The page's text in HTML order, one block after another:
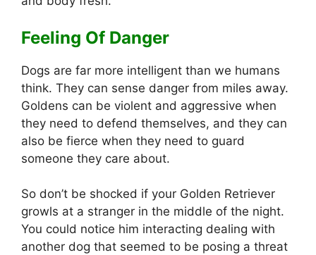
Feeling Of Danger
Dogs are far more intelligent than we humans
think. They can sense danger from miles away.
Goldens can be violent and aggressive when
they need to defend themselves, and they can
also be fierce when they need to guard
someone they care about.
So don’t be shocked if your Golden Retriever
growls at a stranger in the middle of the night.
You could notice him interacting dealing with
another dog that seemed to be posing a threat